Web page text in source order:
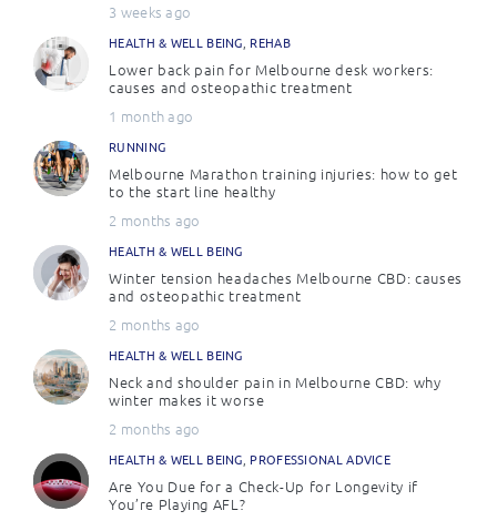
3 weeks ago
HEALTH & WELL BEING REHAB
Lower back pain for Melbourne desk workers:
causes and osteopathic treatment
1 month ago
RUNNING
Melbourne Marathon training injuries: how to get
to the start line healthy
2 months ago
HEALTH & WELL BEING
Winter tension headaches Melbourne CBD: causes
and osteopathic treatment
2 months ago
HEALTH & WELL BEING
Neck and shoulder pain in Melbourne CBD: why
winter makes it worse
2 months ago
HEALTH & WELL BEING PROFESSIONAL ADVICE
Are You Due for a Check-Up for Longevity if
You’re Playing AFL?